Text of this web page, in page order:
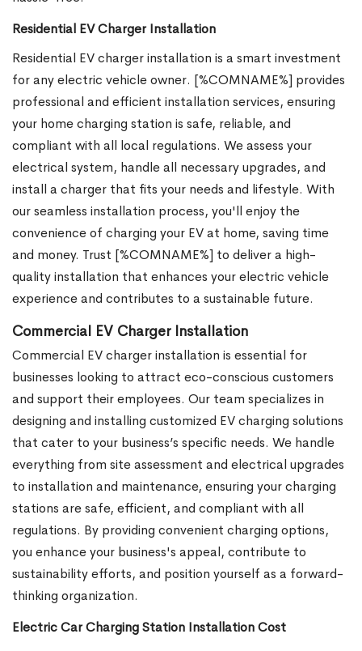
Residential EV Charger Installation
Residential EV charger installation is a smart investment
for any electric vehicle owner. [%COMNAME%] provides
professional and efficient installation services, ensuring
your home charging station is safe, reliable, and
compliant with all local regulations. We assess your
electrical system, handle all necessary upgrades, and
install a charger that fits your needs and lifestyle. With
our seamless installation process, you'll enjoy the
convenience of charging your EV at home, saving time
and money. Trust [%COMNAME%] to deliver a high-
quality installation that enhances your electric vehicle
experience and contributes to a sustainable future.
Commercial EV Charger Installation
Commercial EV charger installation is essential for
businesses looking to attract eco-conscious customers
and support their employees. Our team specializes in
designing and installing customized EV charging solutions
that cater to your business’s specific needs. We handle
everything from site assessment and electrical upgrades
to installation and maintenance, ensuring your charging
stations are safe, efficient, and compliant with all
regulations. By providing convenient charging options,
you enhance your business's appeal, contribute to
sustainability efforts, and position yourself as a forward-
thinking organization.
Electric Car Charging Station Installation Cost